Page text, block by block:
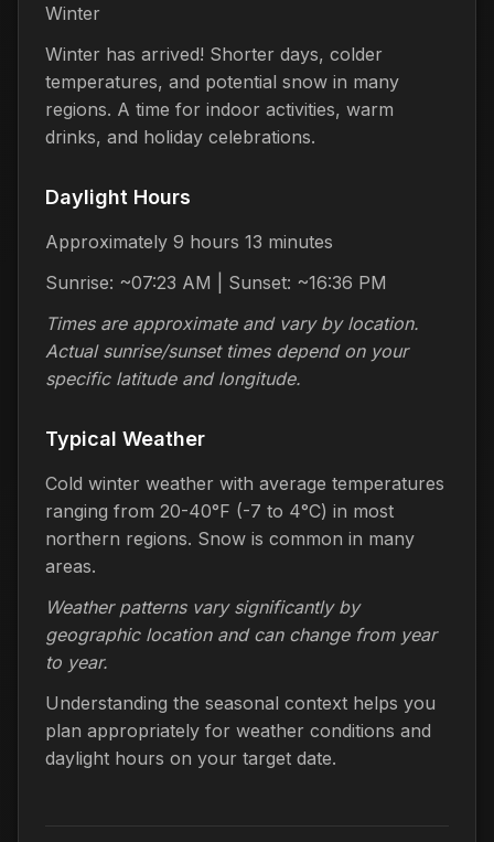
Winter
Winter has arrived! Shorter days, colder
temperatures, and potential snow in many
regions. A time for indoor activities, warm
drinks, and holiday celebrations.
Daylight Hours
Approximately 9 hours 13 minutes
Sunrise: ~07:23 AM | Sunset: ~16:36 PM
Times are approximate and vary by location.
Actual sunrise/sunset times depend on your
specific latitude and longitude.
Typical Weather
Cold winter weather with average temperatures
ranging from 20-40°F (-7 to 4°C) in most
northern regions. Snow is common in many
areas.
Weather patterns vary significantly by
geographic location and can change from year
to year.
Understanding the seasonal context helps you
plan appropriately for weather conditions and
daylight hours on your target date.